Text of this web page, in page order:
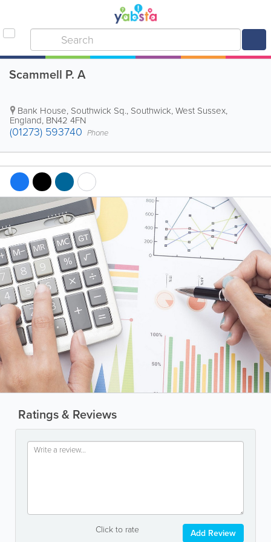
Scammell P. A
Bank House, Southwick Sq., Southwick,West Sussex,
England, BN42 4FN
(01273) 593740 Phone
Ratings & Reviews
Click to rate Add Review